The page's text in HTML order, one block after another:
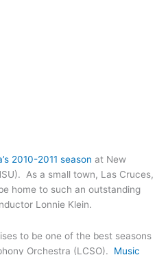
2010-2011 season at New
As a small town, Las Cruces,
home to such an outstanding
Lonnie Klein.
to be one of the best seasons
Orchestra (LCSO). Music